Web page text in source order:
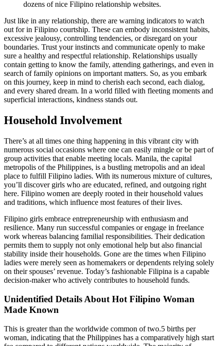
dozens of nice Filipino relationship websites.
Just like in any relationship, there are warning indicators to watch
out for in Filipino courtship. These can embody inconsistent habits,
excessive jealousy, controlling tendencies, or disregard on your
boundaries. Trust your instincts and communicate openly to make
sure a healthy and respectful relationship. Relationships usually
contain getting to know the family, attending gatherings, and even in
search of family opinions on important matters. So, as you embark
on this journey, keep in mind to cherish each second, each dialog,
and every shared dream. In a world filled with fleeting moments and
superficial interactions, kindness stands out.
Household Involvement
There’s at all times one thing happening in this vibrant city with
numerous social occasions where one can easily mingle or be part of
group activities that enable meeting locals. Manila, the capital
metropolis of the Philippines, is a bustling metropolis and an ideal
place to fulfill Filipino ladies. With its numerous mixture of cultures,
you’ll discover girls who are educated, refined, and outgoing right
here. Filipino women are deeply rooted in their household values
and traditions, which influence most features of their lives.
Filipino girls embrace entrepreneurship with enthusiasm and
resilience. Many run successful companies or engage in freelance
work whereas balancing familial responsibilities. Their dedication
permits them to supply not only emotional help but also financial
stability inside their households. Gone are the times when Filipino
ladies were merely seen as homemakers or dependents relying solely
on their spouses’ revenue. Today’s fashionable Filipina is a capable
decision-maker who actively contributes to household funds.
Unidentified Details About Hot Filipino Woman
Made Known
This is greater than the worldwide common of two.5 births per
woman, indicating that the Philippines has a comparatively high start